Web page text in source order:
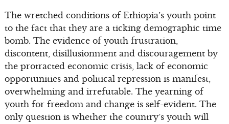
The wretched conditions of Ethiopia’s youth point
to the fact that they are a ticking demographic time
bomb. The evidence of youth frustration,
discontent, disillusionment and discouragement by
the protracted economic crisis, lack of economic
opportunities and political repression is manifest,
overwhelming and irrefutable. The yearning of
youth for freedom and change is self-evident. The
only question is whether the country’s youth will